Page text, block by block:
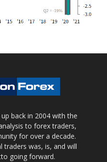
back in 2004 with the
to forex traders,
for over a decade.
traders was, is, and will
going forward.